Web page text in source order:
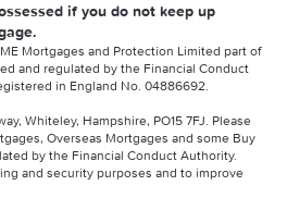
if you do not keep up
Mortgages and Protection Limited part of
and regulated by the Financial Conduct
in England No. 04886692.
Whiteley, Hampshire, PO15 7FJ. Please
Overseas Mortgages and some Buy
by the Financial Conduct Authority.
and security purposes and to improve